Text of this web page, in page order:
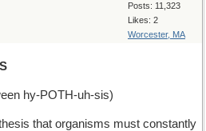
Posts: 11,323
Likes: 2
Worcester, MA
hy-POTH-uh-sis)
that organisms must constantly